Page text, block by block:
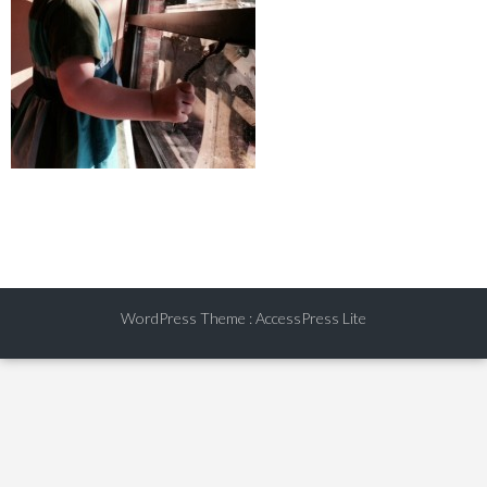
WordPress Theme :AccessPress Lite